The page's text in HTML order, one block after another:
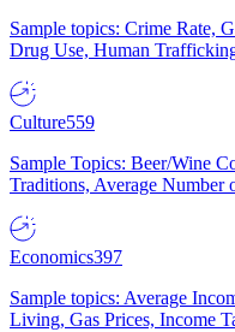
Sample topics: Crime Rate,
Drug Use, Human
Culture559
Sample Topics: Beer/Wine
Traditions, Average Number
Economics397
Sample topics: Average
Living, Gas Prices, Income